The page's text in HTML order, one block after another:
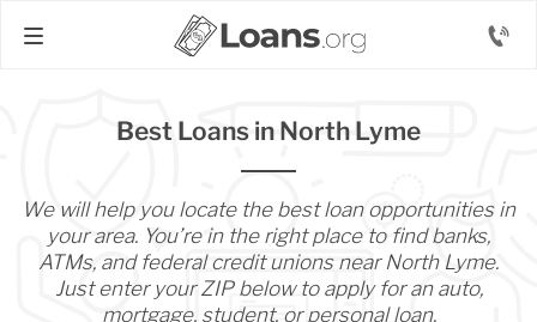
Best Loans in North Lyme
We will help you locate the best loan opportunities in
your area. You’re in the right place to find banks,
ATMs, and federal credit unions near North Lyme.
Just enter your ZIP below to apply for an auto,
mortgage, student, or personal loan.